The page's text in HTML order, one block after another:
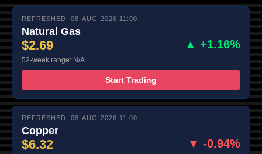
REFRESHED: 08-AUG-2026 11:00
Natural Gas
$2.69 ▲ +1.16%
52-week range: N/A
Start Trading
REFRESHED: 08-AUG-2026 11:00
Copper
$6.32 ▼ -0.94%